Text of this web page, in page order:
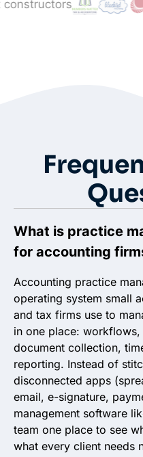
What is practice
for accounting
Accounting practice
operating system small
and tax firms use to
in one place:
document collection,
reporting. Instead of
disconnected apps
email, e-signature,
management software
team one place to see
what every client needs